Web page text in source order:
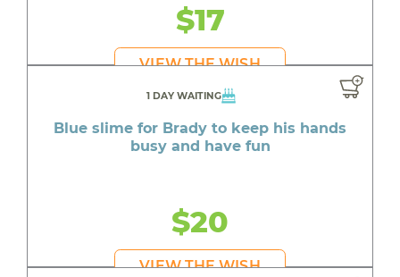
$17
VIEW THE WISH
1 DAY WAITING
Blue slime for Brady to keep his hands
busy and have fun
$20
VIEW THE WISH